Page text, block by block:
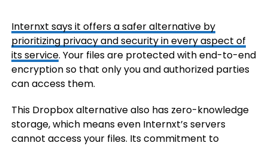
Internxt says it offers a safer alternative by
prioritizing privacy and security in every aspect of
its service. Your files are protected with end-to-end
encryption so that only you and authorized parties
can access them.
This Dropbox alternative also has zero-knowledge
storage, which means even Internxt’s servers
cannot access your files. Its commitment to